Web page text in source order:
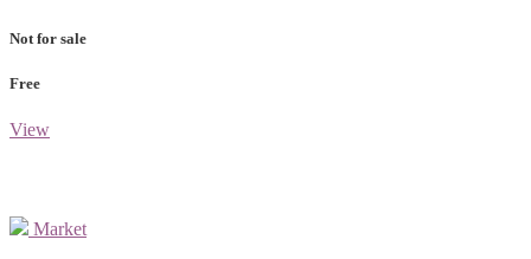
Not for sale
Free
View
Market